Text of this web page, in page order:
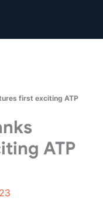
first exciting ATP
ATP